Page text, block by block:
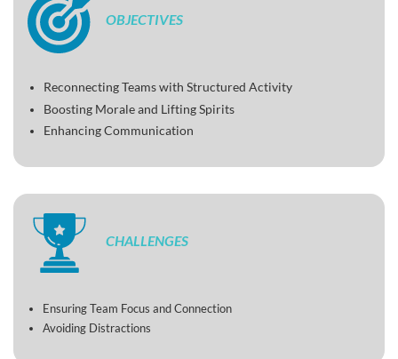
OBJECTIVES
Reconnecting Teams with Structured Activity
Boosting Morale and Lifting Spirits
Enhancing Communication
CHALLENGES
Ensuring Team Focus and Connection
Avoiding Distractions